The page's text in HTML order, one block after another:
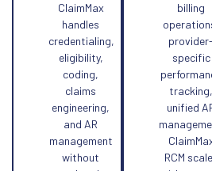
ClaimMax
handles
credentialing,
eligibility,
coding,
claims
engineering,
and AR
management
without
billing
provider-
specific
tracking,
unified
RCM